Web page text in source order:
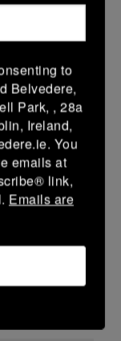
Newbridge
Skerries
Clontarf
to
Belvedere,
Park, , 28a
Ireland,
You
emails at
link,
Emails are